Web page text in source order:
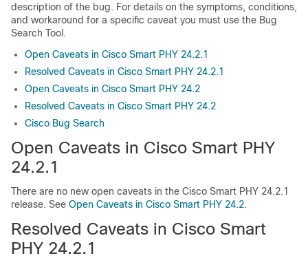
description of the bug. For details on the symptoms, conditions,
and workaround for a specific caveat you must use the Bug
Search Tool.
Open Caveats in Cisco Smart PHY 24.2.1
Resolved Caveats in Cisco Smart PHY 24.2.1
Open Caveats in Cisco Smart PHY 24.2
Resolved Caveats in Cisco Smart PHY 24.2
Cisco Bug Search
Open Caveats in Cisco Smart PHY
24.2.1
There are no new open caveats in the Cisco Smart PHY 24.2.1
release. See Open Caveats in Cisco Smart PHY 24.2.
Resolved Caveats in Cisco Smart
PHY 24.2.1